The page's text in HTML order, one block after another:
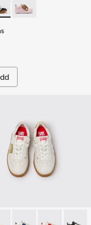
Sneakers for
- Blue Leather
- K800714-002 -
Twins - K800714-001